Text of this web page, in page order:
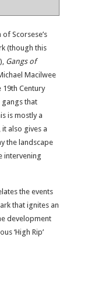
Scorsese’s
(though this
Gangs of
Macilwee
Century
that
is mostly a
also gives a
the landscape
intervening
the events
that ignites an
development
‘High Rip’